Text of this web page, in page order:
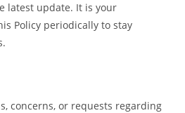
latest update. It is your
Policy periodically to stay
concerns, or requests regarding